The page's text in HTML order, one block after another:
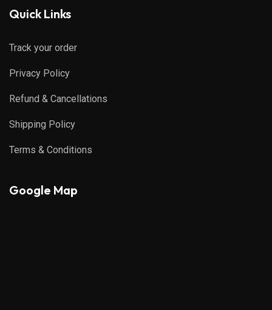
Quick Links
Track your order
Privacy Policy
Refund & Cancellations
Shipping Policy
Terms & Conditions
Google Map